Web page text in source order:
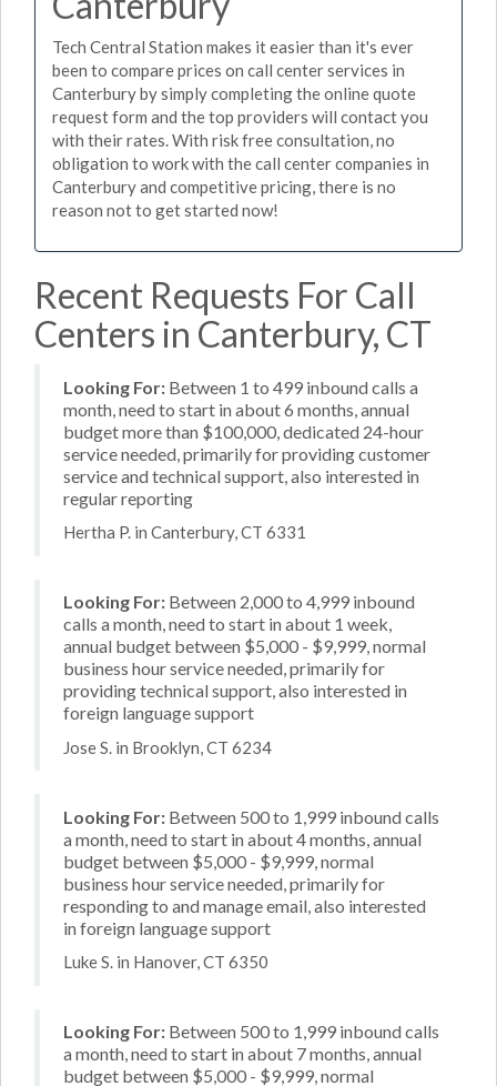
Tech Central Station makes it easier than it's ever
been to compare prices on call center services in
Canterbury by simply completing the online quote
request form and the top providers will contact you
with their rates. With risk free consultation, no
obligation to work with the call center companies in
Canterbury and competitive pricing, there is no
reason not to get started now!
Recent Requests For Call
Centers in Canterbury, CT
Looking For: Between 1 to 499 inbound calls a
month, need to start in about 6 months, annual
budget more than $100,000, dedicated 24-hour
service needed, primarily for providing customer
service and technical support, also interested in
regular reporting
Hertha P. in Canterbury, CT 6331
Looking For: Between 2,000 to 4,999 inbound
calls a month, need to start in about 1 week,
annual budget between $5,000 - $9,999, normal
business hour service needed, primarily for
providing technical support, also interested in
foreign language support
Jose S. in Brooklyn, CT 6234
Looking For: Between 500 to 1,999 inbound calls
a month, need to start in about 4 months, annual
budget between $5,000 - $9,999, normal
business hour service needed, primarily for
responding to and manage email, also interested
in foreign language support
Luke S. in Hanover, CT 6350
Looking For: Between 500 to 1,999 inbound calls
a month, need to start in about 7 months, annual
budget between $5,000 - $9,999, normal